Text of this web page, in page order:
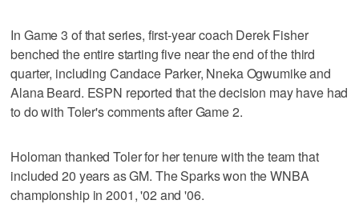
In Game 3 of that series, first-year coach Derek Fisher
benched the entire starting five near the end of the third
quarter, including Candace Parker, Nneka Ogwumike and
Alana Beard. ESPN reported that the decision may have had
to do with Toler's comments after Game 2.
Holoman thanked Toler for her tenure with the team that
included 20 years as GM. The Sparks won the WNBA
championship in 2001, '02 and '06.